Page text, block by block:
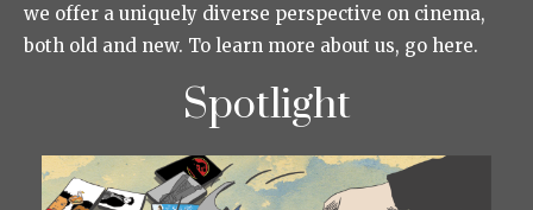
we offer a uniquely diverse perspective on cinema,
both old and new. To learn more about us, go here.
Spotlight